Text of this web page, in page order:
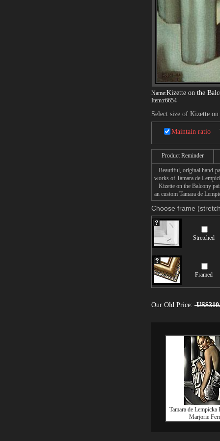
Name:Kizette on the
Item:r6654
Select size of Kizette
Maintain ratio
Product Reminder
Beautiful, original hand-
works of Tamara de
Kizette on the Balcony
an custom Tamara de
Choose frame
Stretched
Framed
Our Old Price:
Tamara de Lempicka
Marjorie